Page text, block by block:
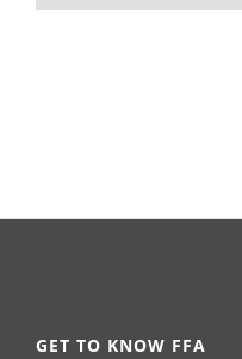
GET TO KNOW FFA